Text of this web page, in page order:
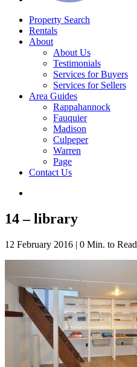
Property Search
Rentals
About
About Us
Testimonials
Services for Buyers
Services for Sellers
Area Guides
Rappahannock
Fauquier
Madison
Culpeper
Warren
Page
Contact Us
14 – library
12 February 2016 | 0 Min. to Read